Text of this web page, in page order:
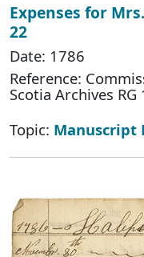
Expenses for
22
Date: 1786
Reference:
Scotia Archives
Topic: Manuscript